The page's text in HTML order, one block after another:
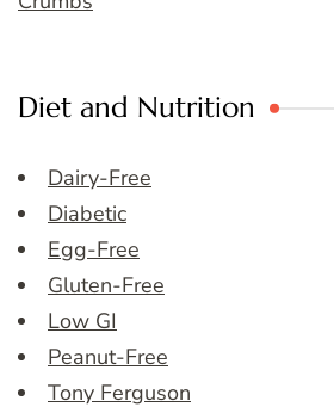
Diet and Nutrition
Dairy-Free
Diabetic
Egg-Free
Gluten-Free
Low GI
Peanut-Free
Tony Ferguson